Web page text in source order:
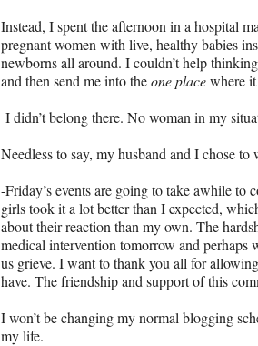
Instead, I spent the afternoon in a hospital
pregnant women with live, healthy babies
newborns all around. I couldn’t help
and then send me into theone placewhere
I didn’t belong there. No woman in my
Needless to say, my husband and I chose
-Friday’s events are going to take awhile
girls took it a lot better than I expected,
about their reaction than my own. The
medical intervention tomorrow and perhaps
us grieve. I want to thank you all for
have. The friendship and support of this
I won’t be changing my normal blogging
my life.